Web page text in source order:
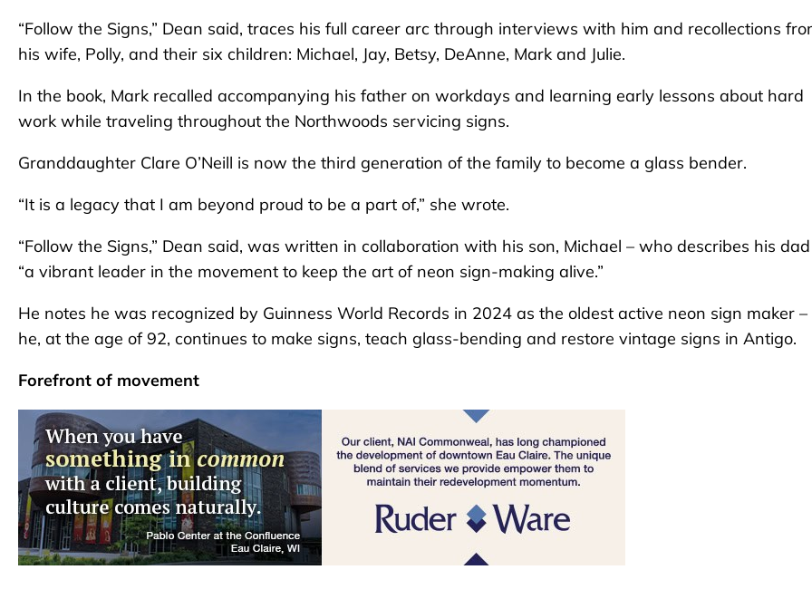
“Follow the Signs,” Dean said, traces his full career arc through interviews with him and recollections
his wife, Polly, and their six children: Michael, Jay, Betsy, DeAnne, Mark and Julie.
In the book, Mark recalled accompanying his father on workdays and learning early lessons about hard
work while traveling throughout the Northwoods servicing signs.
Granddaughter Clare O’Neill is now the third generation of the family to become a glass bender.
“It is a legacy that I am beyond proud to be a part of,” she wrote.
“Follow the Signs,” Dean said, was written in collaboration with his son, Michael – who describes his
“a vibrant leader in the movement to keep the art of neon sign-making alive.”
He notes he was recognized by Guinness World Records in 2024 as the oldest active neon sign maker –
he, at the age of 92, continues to make signs, teach glass-bending and restore vintage signs in Antigo.
Forefront of movement